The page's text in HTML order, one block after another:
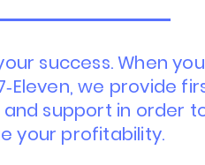
success. When you
we provide
and support in order
your profitability.